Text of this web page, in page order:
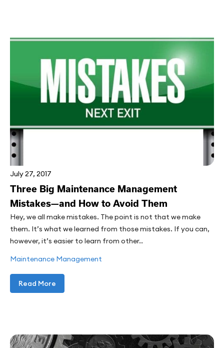
July 27, 2017
Three Big Maintenance Management
Mistakes—and How to Avoid Them
Hey, we all make mistakes. The point is not that we make
them. It’s what we learned from those mistakes. If you can,
however, it’s easier to learn from other..
Maintenance Management
Read More